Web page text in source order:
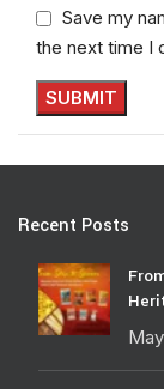
Save my
the next time I
Recent Posts